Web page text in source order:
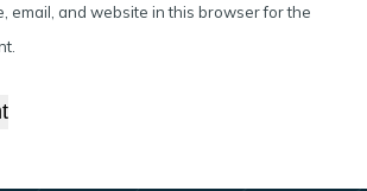
email, and website in this browser for the